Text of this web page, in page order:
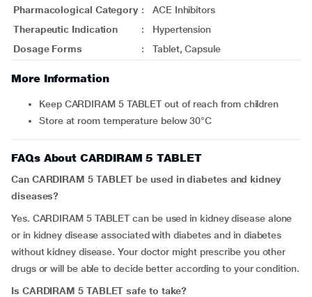
Pharmacological Category :
ACE Inhibitors
Therapeutic Indication
:
Hypertension
Dosage Forms
: Tablet, Capsule
More Information
Keep CARDIRAM 5 TABLET out of reach from children
Store at room temperature below 30°C
FAQs About CARDIRAM 5 TABLET
Can CARDIRAM 5 TABLET be used in diabetes and kidney
diseases?
Yes. CARDIRAM 5 TABLET can be used in kidney disease alone
or in kidney disease associated with diabetes and in diabetes
without kidney disease. Your doctor might prescribe you other
drugs or will be able to decide better according to your condition.
Is CARDIRAM 5 TABLET safe to take?